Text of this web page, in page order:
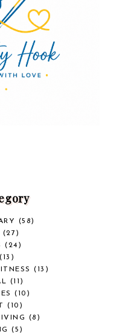
(58)
(27)
(24)
(13)
(13)
(11)
(10)
(10)
(8)
(5)